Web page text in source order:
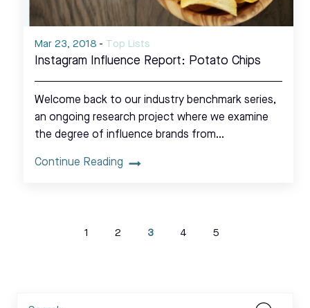
Mar 23, 2018 - Top Lists
Instagram Influence Report: Potato Chips
Welcome back to our industry benchmark series,
an ongoing research project where we examine
the degree of influence brands from…
Continue Reading
1 2 3 4 5